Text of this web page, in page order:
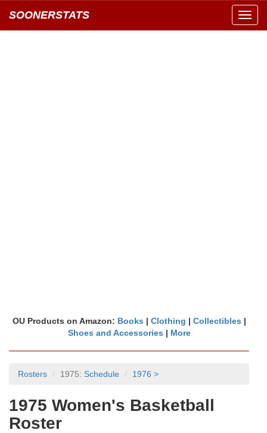
SOONERSTATS
OU Products on Amazon: Books | Clothing | Collectibles |
Shoes and Accessories | More
Rosters 1975: Schedule 1976 >
1975 Women's Basketball
Roster